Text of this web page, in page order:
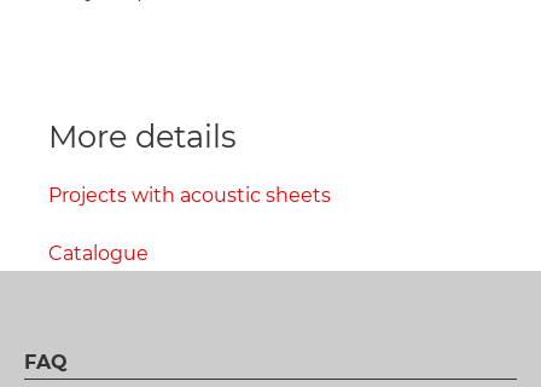
More details
Projects with acoustic sheets
Catalogue
FAQ